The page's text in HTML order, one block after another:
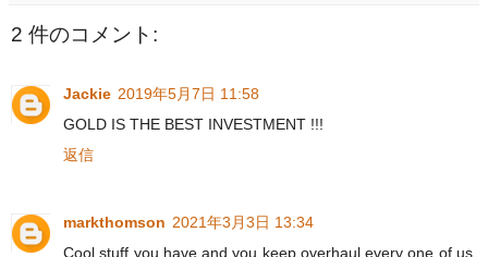
2 件のコメント:
Jackie 2019年5月7日 11:58
GOLD IS THE BEST INVESTMENT !!!
返信
markthomson 2021年3月3日 13:34
Cool stuff you have and you keep overhaul every one of us.